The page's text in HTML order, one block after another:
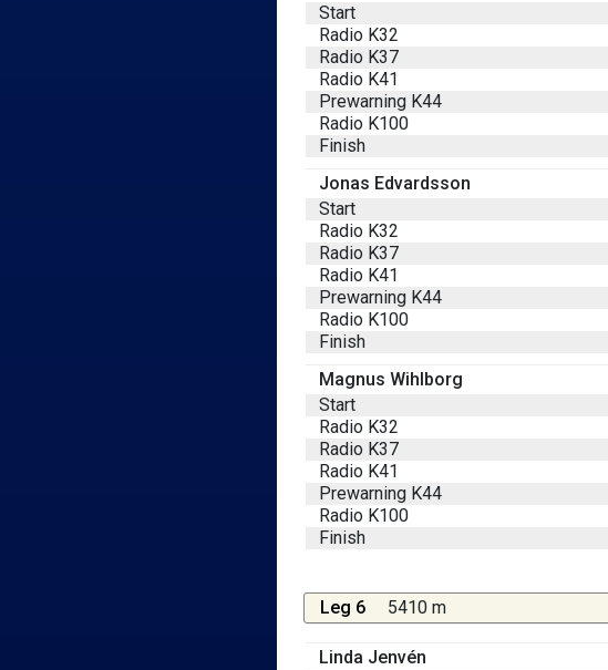
Start
Radio K32
Radio K37
Radio K41
Prewarning K44
Radio K100
Finish
Jonas Edvardsson
Start
Radio K32
Radio K37
Radio K41
Prewarning K44
Radio K100
Finish
Magnus Wihlborg
Start
Radio K32
Radio K37
Radio K41
Prewarning K44
Radio K100
Finish
Leg 6 5410 m
Linda Jenvén